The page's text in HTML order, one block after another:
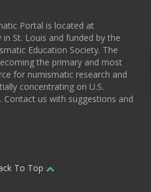
Portal is located at
St. Louis and funded by the
Education Society. The
the primary and most
for numismatic research and
concentrating on U.S.
Contact us with suggestions and
To Top